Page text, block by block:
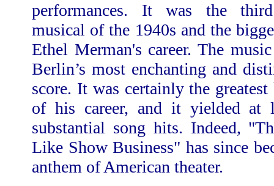
performances. It was the
musical of the 1940s and the
Ethel Merman's career. The
Berlin’s most enchanting and
score. It was certainly the
of his career, and it yielded at
substantial song hits. Indeed,
Like Show Business" has since
anthem of American theater.